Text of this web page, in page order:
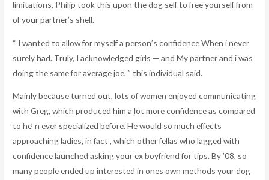
limitations, Philip took this upon the dog self to free yourself from
of your partner’s shell.
“ I wanted to allow for myself a person’s confidence When i never
surely had. Truly, I acknowledged girls — and My partner and i was
doing the same for average joe, ” this individual said.
Mainly because turned out, lots of women enjoyed communicating
with Greg, which produced him a lot more confidence as compared
to he’ n ever specialized before. He would so much effects
approaching ladies, in fact , which other fellas who lagged with
confidence launched asking your ex boyfriend for tips. By ’08, so
many people ended up interested in ones own methods your dog